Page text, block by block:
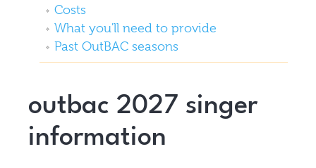
Costs
What you'll need to provide
Past OutBAC seasons
outbac 2027 singer
information